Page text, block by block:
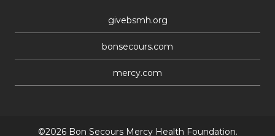
givebsmh.org
bonsecours.com
mercy.com
©2026 Bon Secours Mercy Health Foundation.